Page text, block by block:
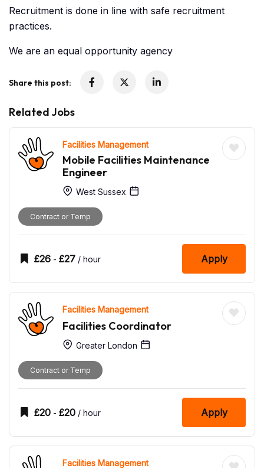
Recruitment is done in line with safe recruitment
practices.
We are an equal opportunity agency
Share this post:
Related Jobs
Facilities Management
Mobile Facilities Maintenance
Engineer
West Sussex
Contract or Temp
£26 - £27 / hour Apply
Facilities Management
Facilities Coordinator
Greater London
Contract or Temp
£20 - £20 / hour Apply
Facilities Management